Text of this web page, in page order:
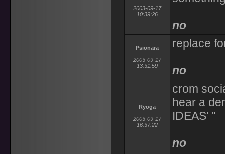
2003-09-17
10:39:26
no
Psionara
2003-09-17
13:31:59
replace
no
Ryoga
2003-09-17
16:37:22
crom
hear a
IDEAS' "
no